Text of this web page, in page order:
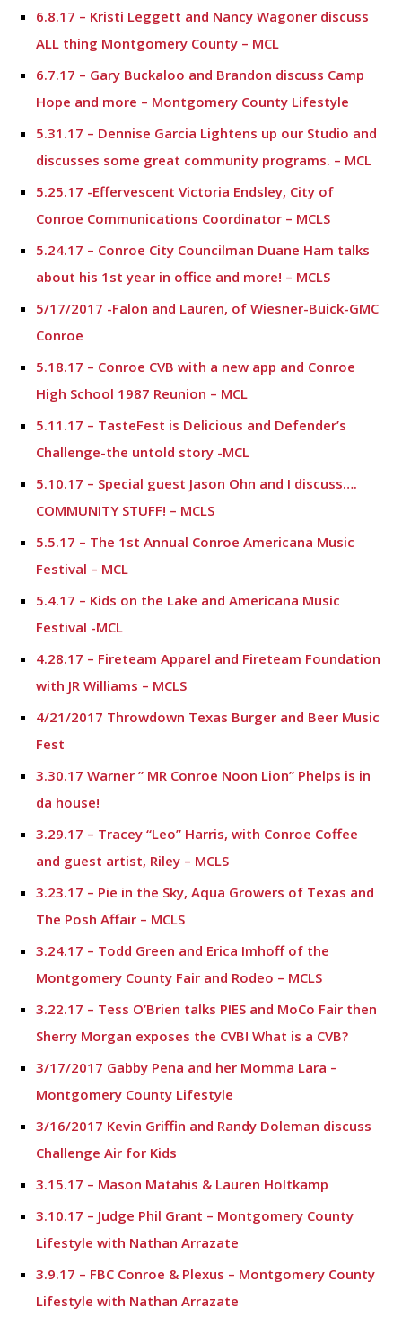
6.8.17 – Kristi Leggett and Nancy Wagoner discuss
ALL thing Montgomery County – MCL
6.7.17 – Gary Buckaloo and Brandon discuss Camp
Hope and more – Montgomery County Lifestyle
5.31.17 – Dennise Garcia Lightens up our Studio and
discusses some great community programs. – MCL
5.25.17 -Effervescent Victoria Endsley, City of
Conroe Communications Coordinator – MCLS
5.24.17 – Conroe City Councilman Duane Ham talks
about his 1st year in office and more! – MCLS
5/17/2017 -Falon and Lauren, of Wiesner-Buick-GMC
Conroe
5.18.17 – Conroe CVB with a new app and Conroe
High School 1987 Reunion – MCL
5.11.17 – TasteFest is Delicious and Defender’s
Challenge-the untold story -MCL
5.10.17 – Special guest Jason Ohn and I discuss….
COMMUNITY STUFF! – MCLS
5.5.17 – The 1st Annual Conroe Americana Music
Festival – MCL
5.4.17 – Kids on the Lake and Americana Music
Festival -MCL
4.28.17 – Fireteam Apparel and Fireteam Foundation
with JR Williams – MCLS
4/21/2017 Throwdown Texas Burger and Beer Music
Fest
3.30.17 Warner ” MR Conroe Noon Lion” Phelps is in
da house!
3.29.17 – Tracey “Leo” Harris, with Conroe Coffee
and guest artist, Riley – MCLS
3.23.17 – Pie in the Sky, Aqua Growers of Texas and
The Posh Affair – MCLS
3.24.17 – Todd Green and Erica Imhoff of the
Montgomery County Fair and Rodeo – MCLS
3.22.17 – Tess O’Brien talks PIES and MoCo Fair then
Sherry Morgan exposes the CVB! What is a CVB?
3/17/2017 Gabby Pena and her Momma Lara –
Montgomery County Lifestyle
3/16/2017 Kevin Griffin and Randy Doleman discuss
Challenge Air for Kids
3.15.17 – Mason Matahis & Lauren Holtkamp
3.10.17 – Judge Phil Grant – Montgomery County
Lifestyle with Nathan Arrazate
3.9.17 – FBC Conroe & Plexus – Montgomery County
Lifestyle with Nathan Arrazate